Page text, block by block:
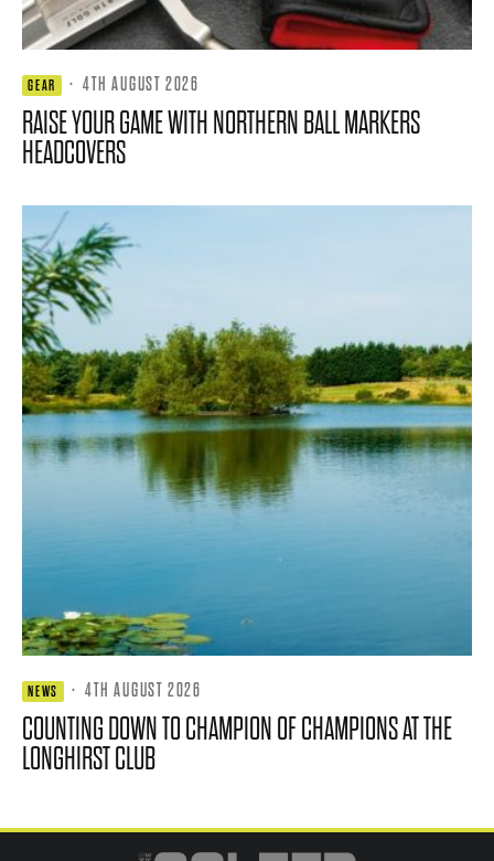
GEAR · 4TH AUGUST 2026
RAISE YOUR GAME WITH NORTHERN BALL MARKERS
HEADCOVERS
NEWS · 4TH AUGUST 2026
COUNTING DOWN TO CHAMPION OF CHAMPIONS AT THE
LONGHIRST CLUB